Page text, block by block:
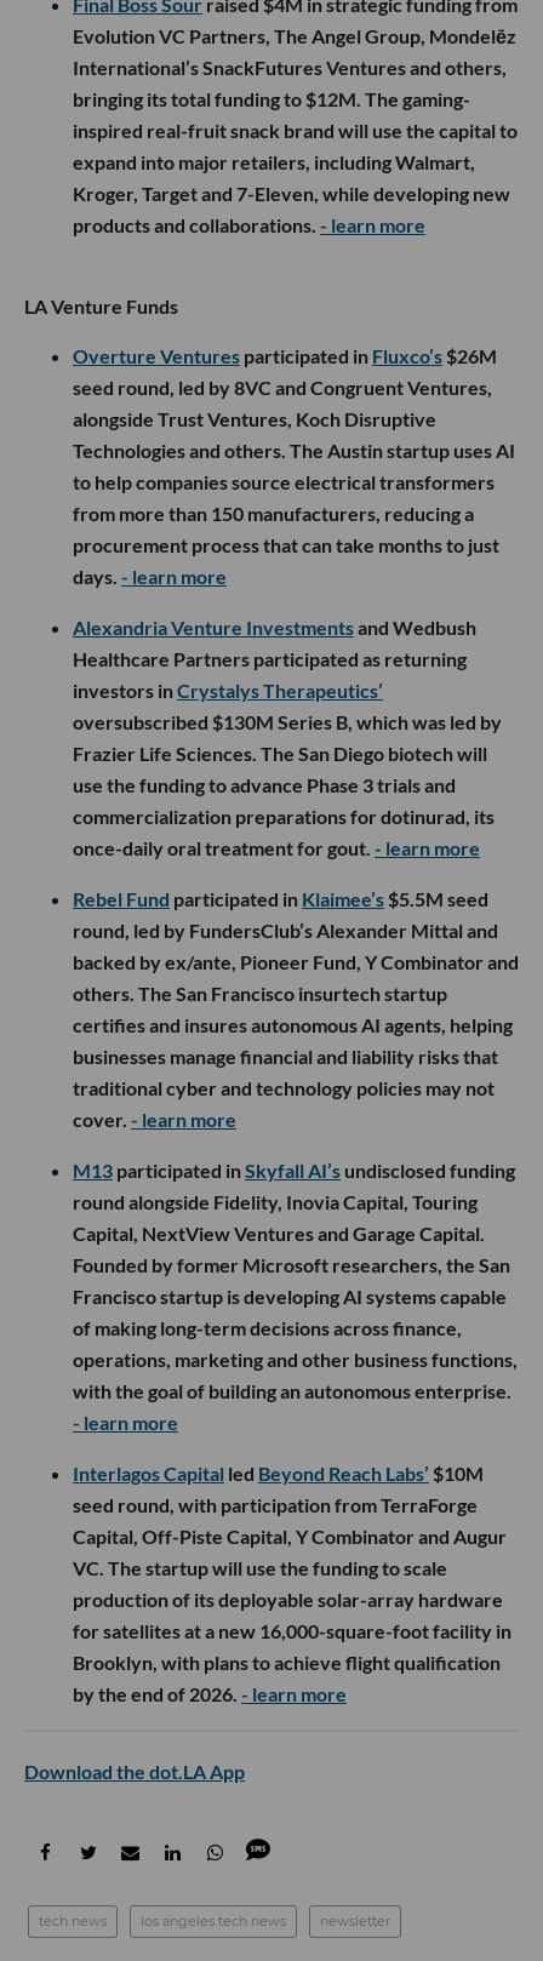
Evolution VC Partners, The Angel Group, Mondelēz
International’s SnackFutures Ventures and others,
bringing its total funding to $12M. The gaming-
inspired real-fruit snack brand will use the capital to
expand into major retailers, including Walmart,
Kroger, Target and 7-Eleven, while developing new
products and collaborations. - learn more
LA Venture Funds
Overture Ventures participated in Fluxco’s $26M
seed round, led by 8VC and Congruent Ventures,
alongside Trust Ventures, Koch Disruptive
Technologies and others. The Austin startup uses AI
to help companies source electrical transformers
from more than 150 manufacturers, reducing a
procurement process that can take months to just
days. - learn more
Alexandria Venture Investmentsand Wedbush
Healthcare Partners participated as returning
investors inCrystalys Therapeutics’
oversubscribed $130M Series B, which was led by
Frazier Life Sciences. The San Diego biotech will
use the funding to advance Phase 3 trials and
commercialization preparations for dotinurad, its
once-daily oral treatment for gout. - learn more
Rebel Fund participated in Klaimee’s $5.5M seed
round, led by FundersClub’s Alexander Mittal and
backed by ex/ante, Pioneer Fund, Y Combinator and
others. The San Francisco insurtech startup
certifies and insures autonomous AI agents, helping
businesses manage financial and liability risks that
traditional cyber and technology policies may not
cover. - learn more
M13 participated inSkyfall AI’s undisclosed funding
round alongside Fidelity, Inovia Capital, Touring
Capital, NextView Ventures and Garage Capital.
Founded by former Microsoft researchers, the San
Francisco startup is developing AI systems capable
of making long-term decisions across finance,
operations, marketing and other business functions,
with the goal of building an autonomous enterprise.
- learn more
Interlagos Capital led Beyond Reach Labs’ $10M
seed round, with participation from TerraForge
Capital, Off-Piste Capital, Y Combinator and Augur
VC. The startup will use the funding to scale
production of its deployable solar-array hardware
for satellites at a new 16,000-square-foot facility in
Brooklyn, with plans to achieve flight qualification
by the end of 2026. - learn more
Download the dot.LA App
tech news los angeles tech news newsletter